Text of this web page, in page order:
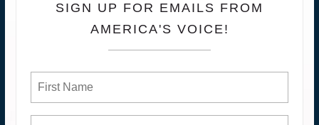
SIGN UP FOR EMAILS FROM
AMERICA'S VOICE!